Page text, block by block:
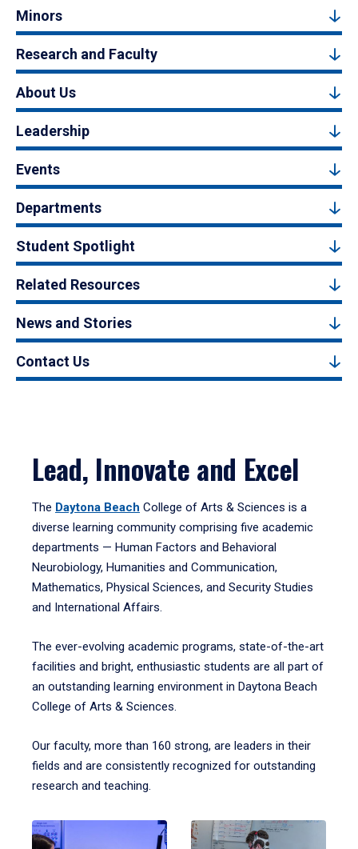
Minors
Research and Faculty
About Us
Leadership
Events
Departments
Student Spotlight
Related Resources
News and Stories
Contact Us
Lead, Innovate and Excel
The Daytona Beach College of Arts & Sciences is a
diverse learning community comprising five academic
departments — Human Factors and Behavioral
Neurobiology, Humanities and Communication,
Mathematics, Physical Sciences, and Security Studies
and International Affairs.
The ever-evolving academic programs, state-of-the-art
facilities and bright, enthusiastic students are all part of
an outstanding learning environment in Daytona Beach
College of Arts & Sciences.
Our faculty, more than 160 strong, are leaders in their
fields and are consistently recognized for outstanding
research and teaching.